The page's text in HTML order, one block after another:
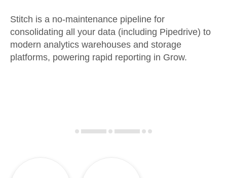
Embedding
Transformation & Quality
Analysis Tools
Sign in
Try it free
Stitch is a no-maintenance pipeline for
consolidating all your data (including Pipedrive) to
modern analytics warehouses and storage
platforms, powering rapid reporting in Grow.